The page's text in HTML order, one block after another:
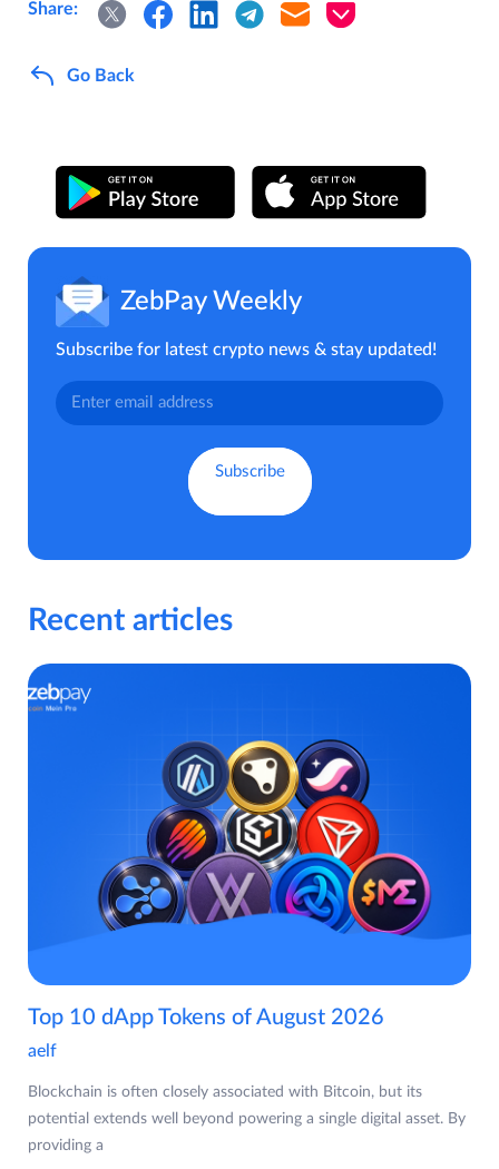
Share:
Go Back
ZebPay Weekly
Subscribe for latest crypto news & stay updated!
Recent articles
Top 10 dApp Tokens of August 2026
aelf
Blockchain is often closely associated with Bitcoin, but its
potential extends well beyond powering a single digital asset. By
providing a